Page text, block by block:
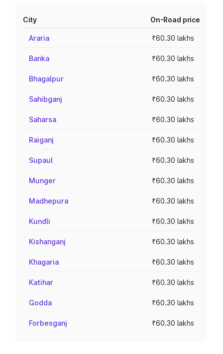
City On-Road price
Araria ₹60.30 lakhs
Banka ₹60.30 lakhs
Bhagalpur ₹60.30 lakhs
Sahibganj ₹60.30 lakhs
Saharsa ₹60.30 lakhs
Raiganj ₹60.30 lakhs
Supaul ₹60.30 lakhs
Munger ₹60.30 lakhs
Madhepura ₹60.30 lakhs
Kundli ₹60.30 lakhs
Kishanganj ₹60.30 lakhs
Khagaria ₹60.30 lakhs
Katihar ₹60.30 lakhs
Godda ₹60.30 lakhs
Forbesganj ₹60.30 lakhs